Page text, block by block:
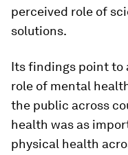
perceived role of
solutions.
Its findings point to
role of mental
the public across
health was as
physical health